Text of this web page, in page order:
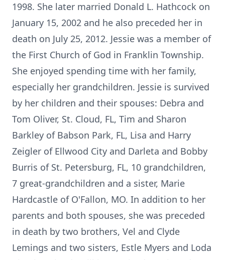
1998. She later married Donald L. Hathcock on
January 15, 2002 and he also preceded her in
death on July 25, 2012. Jessie was a member of
the First Church of God in Franklin Township.
She enjoyed spending time with her family,
especially her grandchildren. Jessie is survived
by her children and their spouses: Debra and
Tom Oliver, St. Cloud, FL, Tim and Sharon
Barkley of Babson Park, FL, Lisa and Harry
Zeigler of Ellwood City and Darleta and Bobby
Burris of St. Petersburg, FL, 10 grandchildren,
7 great-grandchildren and a sister, Marie
Hardcastle of O'Fallon, MO. In addition to her
parents and both spouses, she was preceded
in death by two brothers, Vel and Clyde
Lemings and two sisters, Estle Myers and Loda